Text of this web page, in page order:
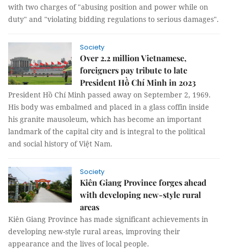
with two charges of "abusing position and power while on
duty" and "violating bidding regulations to serious damages".
Society
Over 2.2 million Vietnamese,
foreigners pay tribute to late
President Hồ Chí Minh in 2023
President Hồ Chí Minh passed away on September 2, 1969.
His body was embalmed and placed in a glass coffin inside
his granite mausoleum, which has become an important
landmark of the capital city and is integral to the political
and social history of Việt Nam.
Society
Kiên Giang Province forges ahead
with developing new-style rural
areas
Kiên Giang Province has made significant achievements in
developing new-style rural areas, improving their
appearance and the lives of local people.